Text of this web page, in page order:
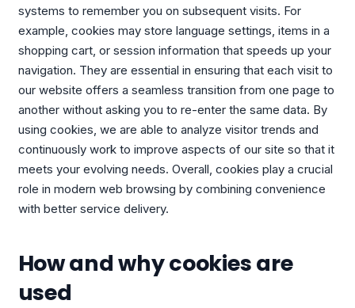
systems to remember you on subsequent visits. For
example, cookies may store language settings, items in a
shopping cart, or session information that speeds up your
navigation. They are essential in ensuring that each visit to
our website offers a seamless transition from one page to
another without asking you to re-enter the same data. By
using cookies, we are able to analyze visitor trends and
continuously work to improve aspects of our site so that it
meets your evolving needs. Overall, cookies play a crucial
role in modern web browsing by combining convenience
with better service delivery.
How and why cookies are
used